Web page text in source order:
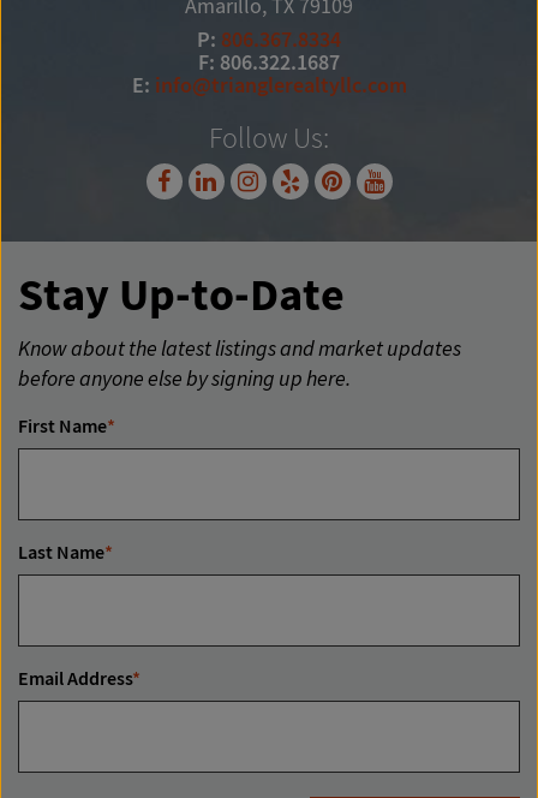
Amarillo, TX 79109
P: 806.367.8334
F: 806.322.1687
E: info@trianglerealtyllc.com
Follow Us:
Stay Up-to-Date
Know about the latest listings and market updates
before anyone else by signing up here.
First Name*
Last Name*
Email Address*